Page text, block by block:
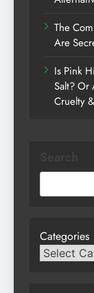
The
Are
Is Pink
Salt?
Cruelty
Categories